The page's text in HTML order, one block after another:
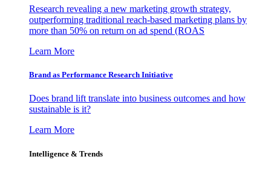
Research revealing a new marketing growth strategy,
outperforming traditional reach-based marketing plans by
more than 50% on return on ad spend (ROAS
Learn More
Brand as Performance Research Initiative
Does brand lift translate into business outcomes and how
sustainable is it?
Learn More
Intelligence & Trends